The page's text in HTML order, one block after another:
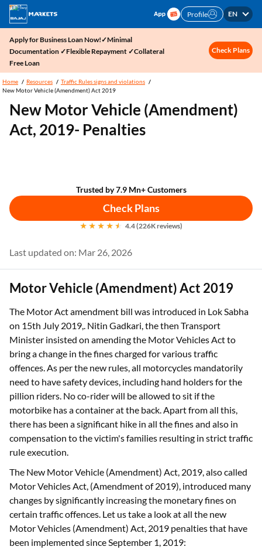
Profile EN
Apply for Business Loan Now!✓Minimal
Documentation ✓Flexible Repayment ✓Collateral
Free Loan
Check Plans
Home Resources
Traffic Rules signs and violations
New Motor Vehicle (Amendment) Act 2019
New Motor Vehicle (Amendment)
Act, 2019- Penalties
Trusted by 7.9 Mn+ Customers
Check Plans
4.4 (226K reviews)
Last updated on: Mar 26, 2026
Motor Vehicle (Amendment) Act 2019
The Motor Act amendment bill was introduced in Lok Sabha
on 15th July 2019,. Nitin Gadkari, the then Transport
Minister insisted on amending the Motor Vehicles Act to
bring a change in the fines charged for various traffic
offences. As per the new rules, all motorcycles mandatorily
need to have safety devices, including hand holders for the
pillion riders. No co-rider will be allowed to sit if the
motorbike has a container at the back. Apart from all this,
there has been a significant hike in all the fines and also in
compensation to the victim's families resulting in strict traffic
rule execution.
The New Motor Vehicle (Amendment) Act, 2019, also called
Motor Vehicles Act, (Amendment of 2019), introduced many
changes by significantly increasing the monetary fines on
certain traffic offences. Let us take a look at all the new
Motor Vehicles (Amendment) Act, 2019 penalties that have
been implemented since September 1, 2019: